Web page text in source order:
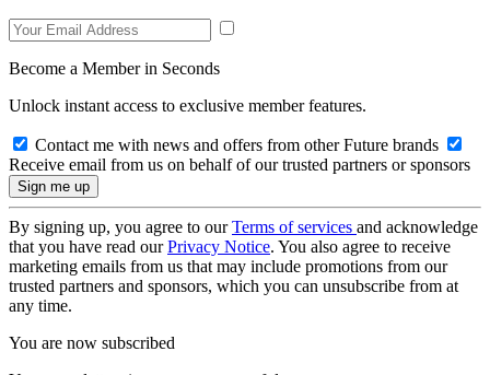
Become a Member in Seconds
Unlock instant access to exclusive member features.
Contact me with news and offers from other Future brands
Receive email from us on behalf of our trusted partners or sponsors
By signing up, you agree to ourTerms of services and acknowledge
that you have read ourPrivacy Notice. You also agree to receive
marketing emails from us that may include promotions from our
trusted partners and sponsors, which you can unsubscribe from at
any time.
You are now subscribed